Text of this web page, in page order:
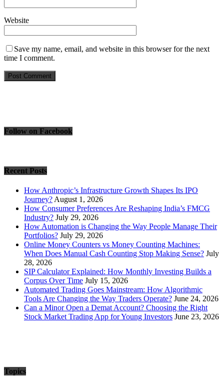
Website
Save my name, email, and website in this browser for the next
time I comment.
Follow on Facebook
Recent Posts
How Anthropic’s Infrastructure Growth Shapes Its IPO
Journey? August 1, 2026
How Consumer Preferences Are Reshaping India’s FMCG
Industry? July 29, 2026
How Automation is Changing the Way People Manage Their
Portfolios? July 29, 2026
Online Money Counters vs Money Counting Machines:
When Does Manual Cash Counting Stop Making Sense? July
28, 2026
SIP Calculator Explained: How Monthly Investing Builds a
Corpus Over Time July 15, 2026
Automated Trading Goes Mainstream: How Algorithmic
Tools Are Changing the Way Traders Operate? June 24, 2026
Can a Minor Open a Demat Account? Choosing the Right
Stock Market Trading App for Young Investors June 23, 2026
Topics